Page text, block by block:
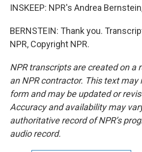
INSKEEP: NPR's Andrea
BERNSTEIN: Thank you.
NPR, Copyright NPR.
NPR transcripts are created on a
an NPR contractor. This text may
form and may be updated or
Accuracy and availability may
authoritative record of NPR’s
audio record.